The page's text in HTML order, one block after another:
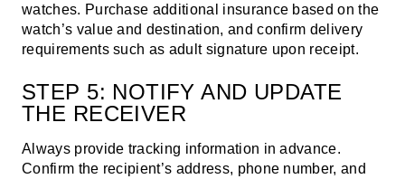
watches. Purchase additional insurance based on the
watch’s value and destination, and confirm delivery
requirements such as adult signature upon receipt.
STEP 5: NOTIFY AND UPDATE
THE RECEIVER
Always provide tracking information in advance.
Confirm the recipient’s address, phone number, and